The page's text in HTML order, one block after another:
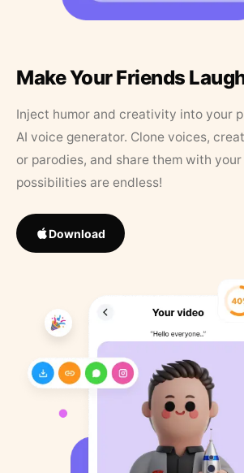
Make Your Friends
Inject humor and creativity into your
AI voice generator. Clone voices,
or parodies, and share them with
possibilities are endless!
Download